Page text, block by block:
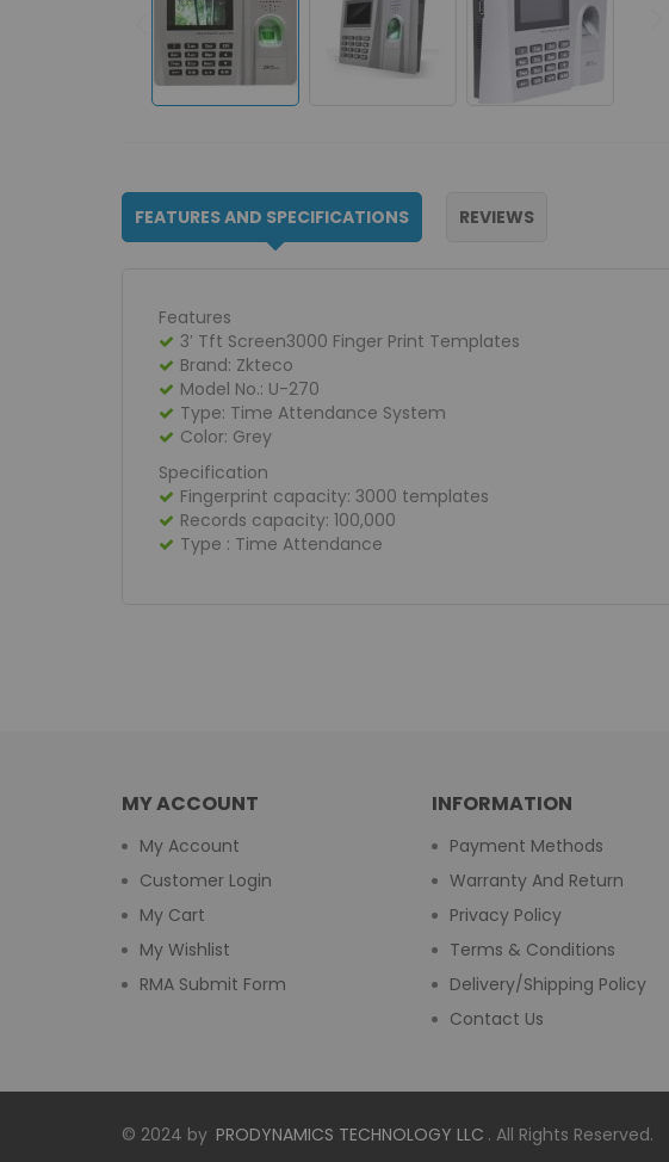
FEATURES AND SPECIFICATIONS REVIEWS
Features
3′ Tft Screen3000 Finger Print Templates
Brand: Zkteco
Model No.: U-270
Type: Time Attendance System
Color: Grey
Specification
Fingerprint capacity: 3000 templates
Records capacity: 100,000
Type : Time Attendance
MY ACCOUNT
My Account
Customer Login
My Cart
My Wishlist
RMA Submit Form
INFORMATION
Payment Methods
Warranty And Return
Privacy Policy
Terms & Conditions
Delivery/Shipping Policy
Contact Us
© 2024 by PRODYNAMICS TECHNOLOGY LLC . All Rights Reserved.